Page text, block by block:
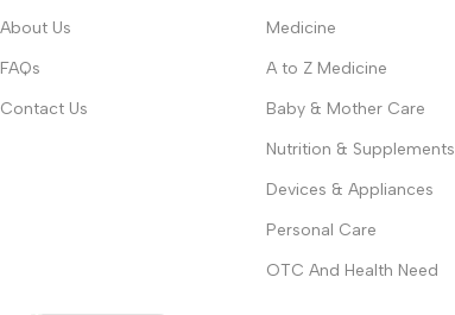
About Us
FAQs
Contact Us
Medicine
A to Z Medicine
Baby & Mother Care
Nutrition & Supplements
Devices & Appliances
Personal Care
OTC And Health Need